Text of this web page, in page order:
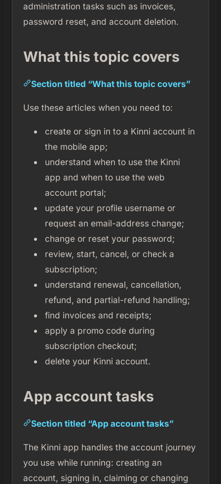
administration tasks such as invoices,
password reset, and account deletion.
What this topic covers
Section titled “What this topic covers”
Use these articles when you need to:
create or sign in to a Kinni account in
the mobile app;
understand when to use the Kinni
app and when to use the web
account portal;
update your profile username or
request an email-address change;
change or reset your password;
review, start, cancel, or check a
subscription;
understand renewal, cancellation,
refund, and partial-refund handling;
find invoices and receipts;
apply a promo code during
subscription checkout;
delete your Kinni account.
App account tasks
Section titled “App account tasks”
The Kinni app handles the account journey
you use while running: creating an
account, signing in, claiming or changing